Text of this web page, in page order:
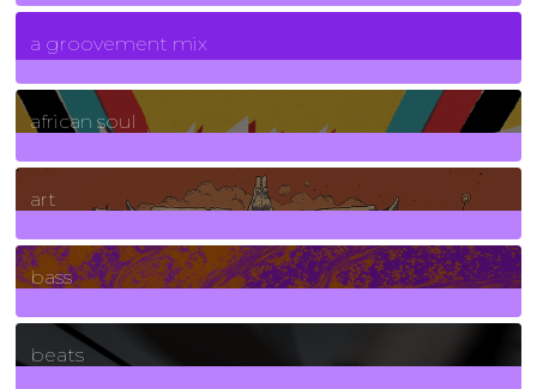
7Posts
a groovement mix
3Posts
african soul
10Posts
art
71Posts
bass
1Posts
beats